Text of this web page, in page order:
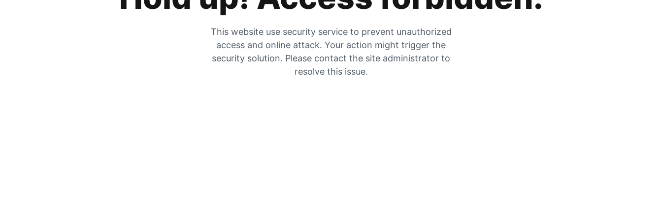
This website use security service to prevent unauthorized
access and online attack. Your action might trigger the
security solution. Please contact the site administrator to
resolve this issue.